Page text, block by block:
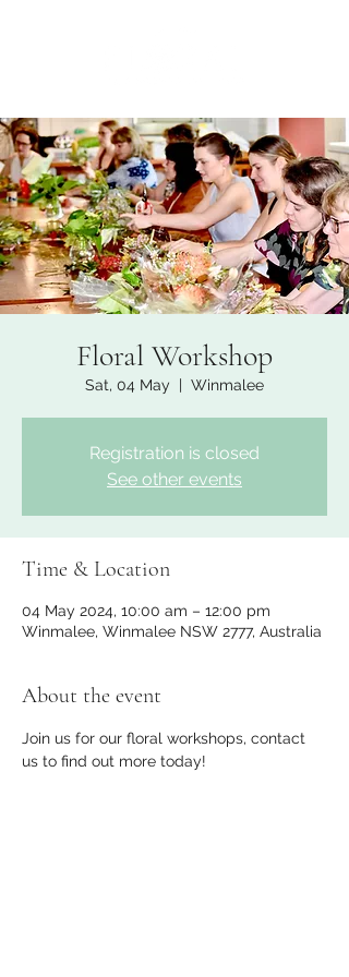
Floral Workshop
Sat, 04 May
  |
Winmalee
Registration is closed
See other events
Time & Location
04 May 2024, 10:00 am – 12:00 pm
Winmalee, Winmalee NSW 2777, Australia
About the event
Join us for our floral workshops, contact
us to find out more today!